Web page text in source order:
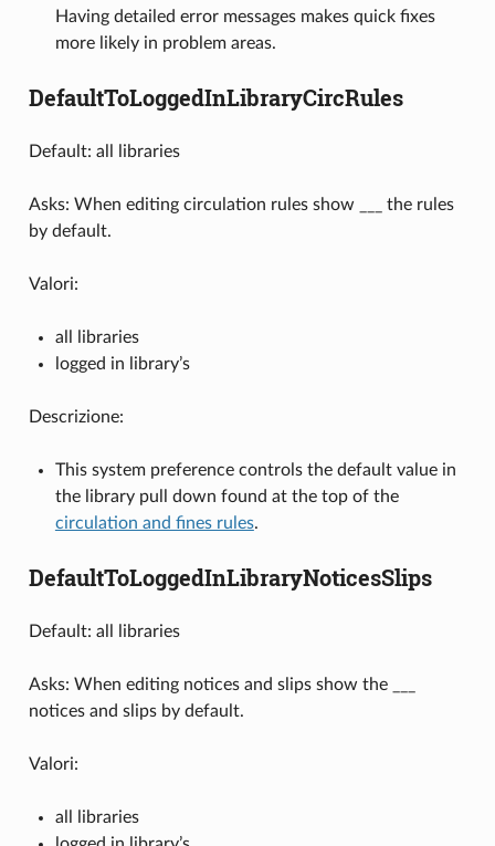
Having detailed error messages makes quick fixes
more likely in problem areas.
DefaultToLoggedInLibraryCircRules
Default: all libraries
Asks: When editing circulation rules show ___ the rules
by default.
Valori:
all libraries
logged in library’s
Descrizione:
This system preference controls the default value in
the library pull down found at the top of the
circulation and fines rules.
DefaultToLoggedInLibraryNoticesSlips
Default: all libraries
Asks: When editing notices and slips show the ___
notices and slips by default.
Valori:
all libraries